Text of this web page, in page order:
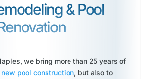
& Pool
we bring more than 25 years of
new pool construction, but also to